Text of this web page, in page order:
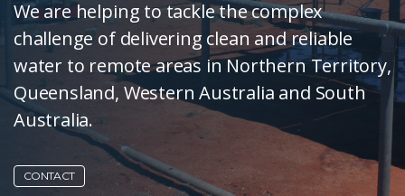
We are helping to tackle the complex
challenge of delivering clean and reliable
water to remote areas in Northern Territory,
Queensland, Western Australia and South
Australia.
CONTACT